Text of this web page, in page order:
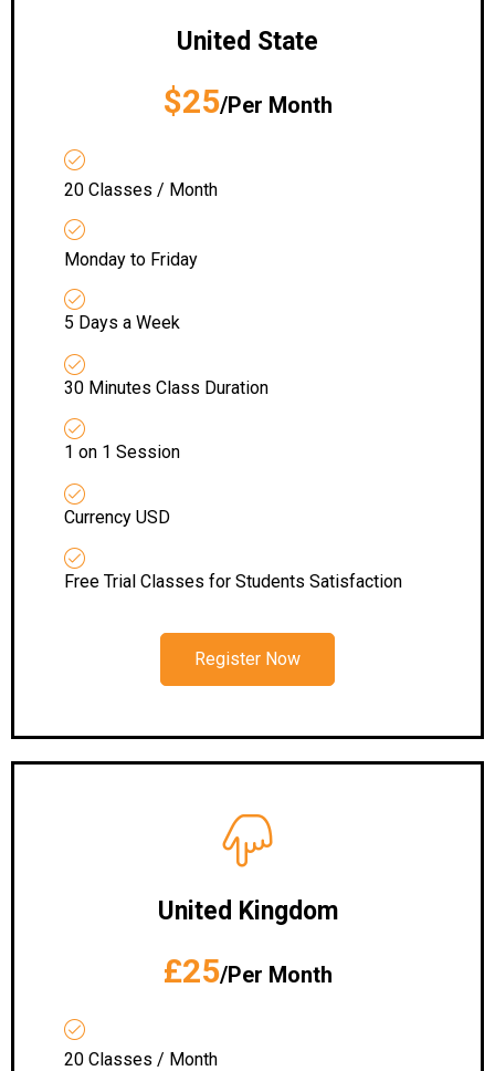
United State
$25/Per Month
20 Classes / Month
Monday to Friday
5 Days a Week
30 Minutes Class Duration
1 on 1 Session
Currency USD
Free Trial Classes for Students Satisfaction
Register Now
United Kingdom
£25/Per Month
20 Classes / Month